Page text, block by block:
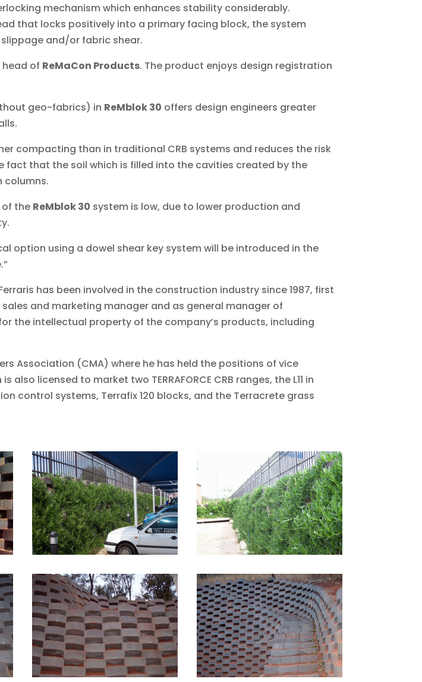
mechanism which enhances stability considerably.
that locks positively into a primary facing block, the system
and/or fabric shear.
head of ReMaCon Products. The product enjoys design registration
geo-fabrics) in ReMblok 30 offers design engineers greater
compacting than in traditional CRB systems and reduces the risk
that the soil which is filled into the cavities created by the
columns.
the ReMblok 30 system is low, due to lower production and
option using a dowel shear key system will be introduced in the
has been involved in the construction industry since 1987, first
sales and marketing manager and as general manager of
the intellectual property of the company’s products, including
Association (CMA) where he has held the positions of vice
is also licensed to market two TERRAFORCE CRB ranges, the L11 in
control systems, Terrafix 120 blocks, and the Terracrete grass